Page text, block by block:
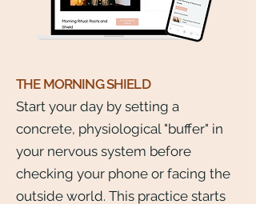
THE MORNING SHIELD
Start your day by setting a
concrete, physiological "buffer" in
your nervous system before
checking your phone or facing the
outside world. This practice starts